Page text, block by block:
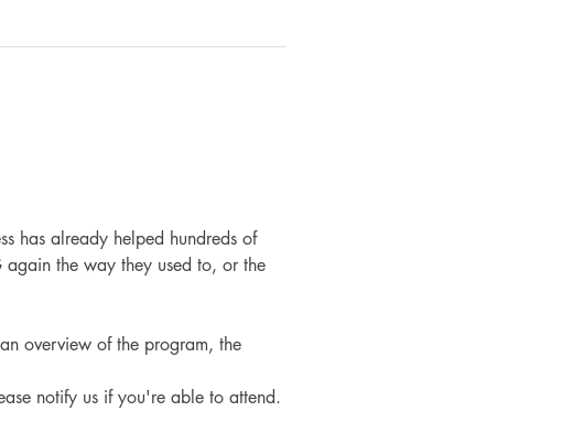
has already helped hundreds of
the way they used to, or the
overview of the program, the
notify us if you're able to attend.